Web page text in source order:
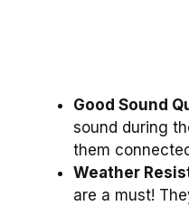
Good Sound
sound during
them
Weather
are a must!